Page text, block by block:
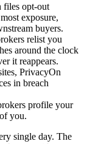
files opt-out
exposure,
buyers.
relist you
around the clock
it reappears.
PrivacyOn
in breach
profile your
you.
single day. The